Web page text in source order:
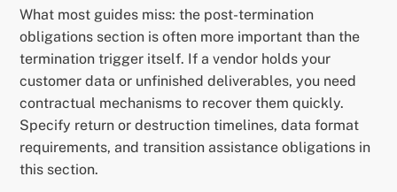
What most guides miss: the post-termination
obligations section is often more important than the
termination trigger itself. If a vendor holds your
customer data or unfinished deliverables, you need
contractual mechanisms to recover them quickly.
Specify return or destruction timelines, data format
requirements, and transition assistance obligations in
this section.